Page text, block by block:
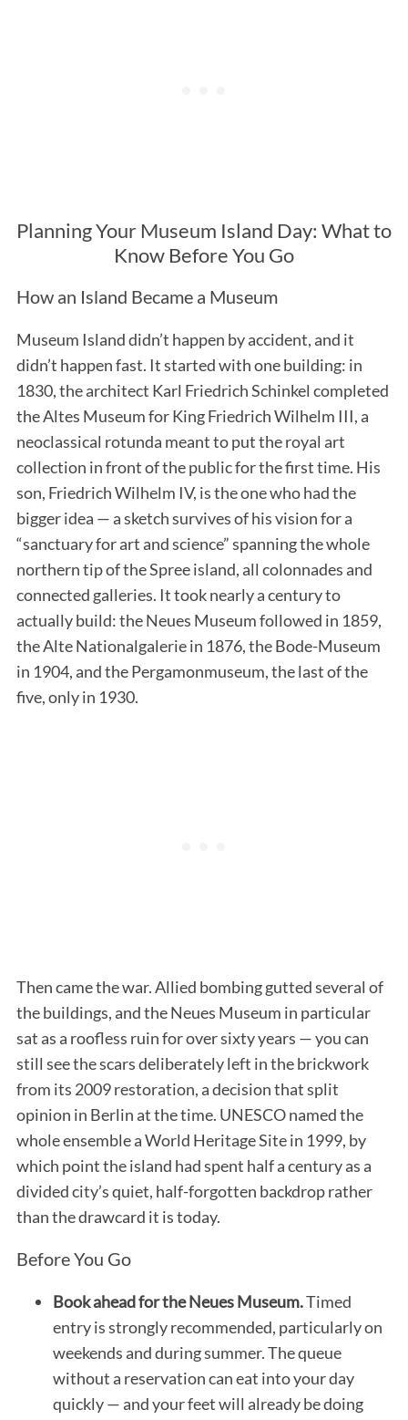
Planning Your Museum Island Day: What to
Know Before You Go
How an Island Became a Museum
Museum Island didn’t happen by accident, and it
didn’t happen fast. It started with one building: in
1830, the architect Karl Friedrich Schinkel completed
the Altes Museum for King Friedrich Wilhelm III, a
neoclassical rotunda meant to put the royal art
collection in front of the public for the first time. His
son, Friedrich Wilhelm IV, is the one who had the
bigger idea — a sketch survives of his vision for a
“sanctuary for art and science” spanning the whole
northern tip of the Spree island, all colonnades and
connected galleries. It took nearly a century to
actually build: the Neues Museum followed in 1859,
the Alte Nationalgalerie in 1876, the Bode-Museum
in 1904, and the Pergamonmuseum, the last of the
five, only in 1930.
Then came the war. Allied bombing gutted several of
the buildings, and the Neues Museum in particular
sat as a roofless ruin for over sixty years — you can
still see the scars deliberately left in the brickwork
from its 2009 restoration, a decision that split
opinion in Berlin at the time. UNESCO named the
whole ensemble a World Heritage Site in 1999, by
which point the island had spent half a century as a
divided city’s quiet, half-forgotten backdrop rather
than the drawcard it is today.
Before You Go
Book ahead for the Neues Museum.Timed
entry is strongly recommended, particularly on
weekends and during summer. The queue
without a reservation can eat into your day
quickly — and your feet will already be doing